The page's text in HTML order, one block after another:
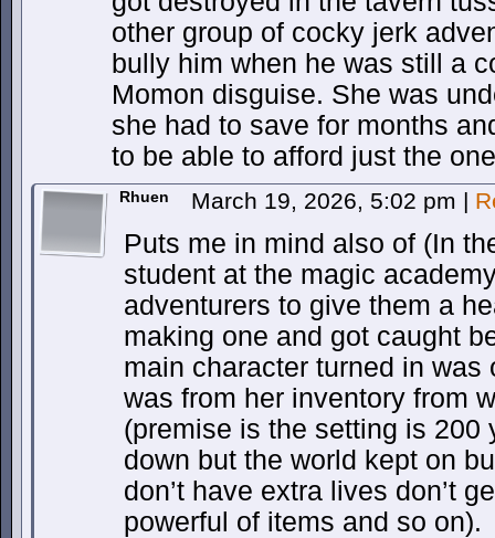
other group of cocky jerk
bully him when he was still a
Momon disguise. She was
she had to save for months
to be able to afford just the
Rhuen March 19, 2026, 5:02 pm |
Puts me in mind also of (In
student at the magic
adventurers to give them a
making one and got caught
main character turned in
was from her inventory from
(premise is the setting is 200
down but the world kept on
don’t have extra lives don’t
powerful of items and so on).